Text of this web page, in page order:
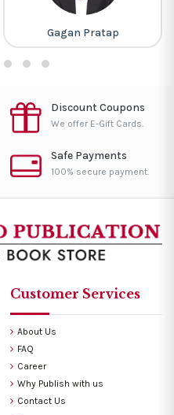
Gagan Pratap
Discount Coupons
We offer E-Gift Cards.
Safe Payments
100% secure payment.
Customer Services
About Us
FAQ
Career
Why Publish with us
Contact Us